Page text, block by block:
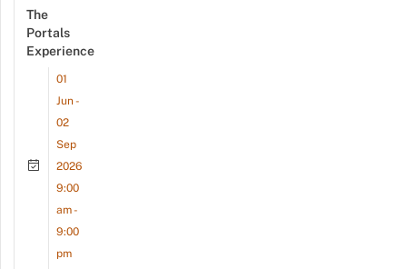
The
Portals
Experience
01
Jun -
02
Sep
2026
9:00
am -
9:00
pm